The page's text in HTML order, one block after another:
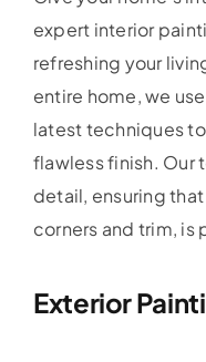
expert interior
refreshing your
entire home, we
latest techniques
flawless finish. Our
detail, ensuring
corners and trim,
Exterior